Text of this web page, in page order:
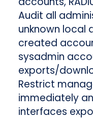
Audit all
unknown local
created
sysadmin
exports/
Restrict
immediately
interfaces